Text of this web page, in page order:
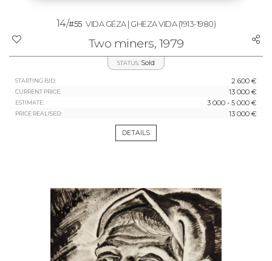
14/#55 VIDA GÉZA | GHEZA VIDA(1913-1980)
Two miners, 1979
STATUS: Sold
STARTING BID: 2 600 €
CURRENT PRICE: 13 000 €
ESTIMATE: 3 000 - 5 000 €
PRICE REALISED: 13 000 €
DETAILS